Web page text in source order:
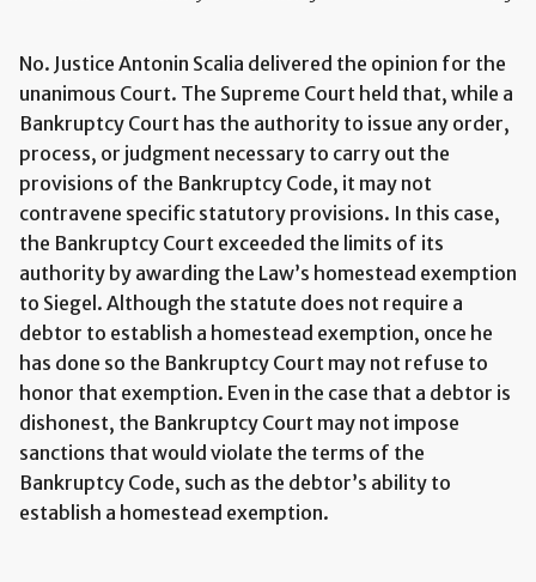
No. Justice Antonin Scalia delivered the opinion for the
unanimous Court. The Supreme Court held that, while a
Bankruptcy Court has the authority to issue any order,
process, or judgment necessary to carry out the
provisions of the Bankruptcy Code, it may not
contravene specific statutory provisions. In this case,
the Bankruptcy Court exceeded the limits of its
authority by awarding the Law’s homestead exemption
to Siegel. Although the statute does not require a
debtor to establish a homestead exemption, once he
has done so the Bankruptcy Court may not refuse to
honor that exemption. Even in the case that a debtor is
dishonest, the Bankruptcy Court may not impose
sanctions that would violate the terms of the
Bankruptcy Code, such as the debtor’s ability to
establish a homestead exemption.